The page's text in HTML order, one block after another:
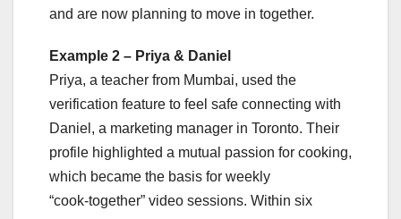
and are now planning to move in together.
Example 2 – Priya & Daniel
Priya, a teacher from Mumbai, used the
verification feature to feel safe connecting with
Daniel, a marketing manager in Toronto. Their
profile highlighted a mutual passion for cooking,
which became the basis for weekly
“cook‑together” video sessions. Within six